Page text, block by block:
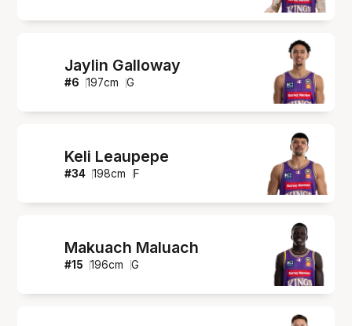
Jaylin Galloway
#6 197cm G
Keli Leaupepe
#34 198cm F
Makuach Maluach
#15 196cm G